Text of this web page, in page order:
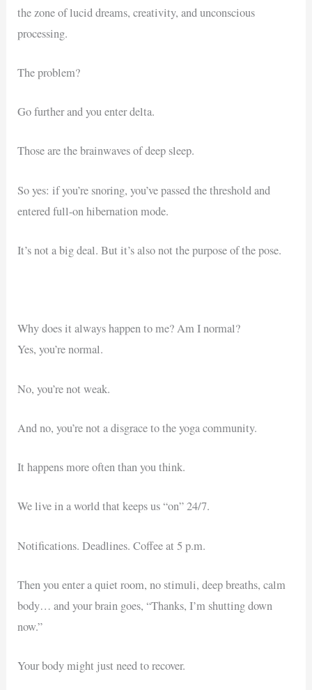
the zone of lucid dreams, creativity, and unconscious
processing.
The problem?
Go further and you enter delta.
Those are the brainwaves of deep sleep.
So yes: if you’re snoring, you’ve passed the threshold and
entered full-on hibernation mode.
It’s not a big deal. But it’s also not the purpose of the pose.
Why does it always happen to me? Am I normal?
Yes, you’re normal.
No, you’re not weak.
And no, you’re not a disgrace to the yoga community.
It happens more often than you think.
We live in a world that keeps us “on” 24/7.
Notifications. Deadlines. Coffee at 5 p.m.
Then you enter a quiet room, no stimuli, deep breaths, calm
body… and your brain goes, “Thanks, I’m shutting down
now.”
Your body might just need to recover.